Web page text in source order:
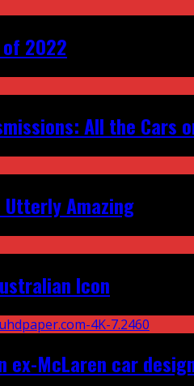
of 2022
All the Cars
Utterly Amazing
Icon
ex-McLaren car